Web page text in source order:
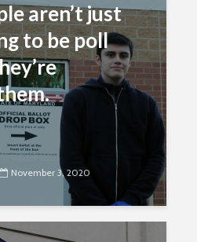
aren’t just
to be poll
November 3, 2020